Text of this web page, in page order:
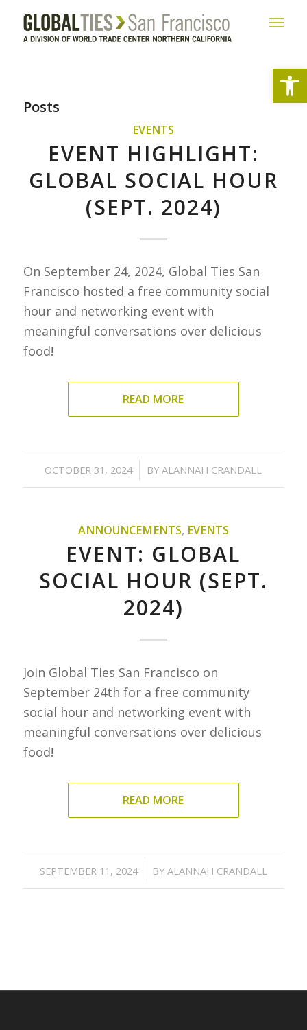
Posts
EVENTS
EVENT HIGHLIGHT:
GLOBAL SOCIAL HOUR
(SEPT. 2024)
On September 24, 2024, Global Ties San
Francisco hosted a free community social
hour and networking event with
meaningful conversations over delicious
food!
READ MORE
OCTOBER 31, 2024
/ BYALANNAH CRANDALL
ANNOUNCEMENTS, EVENTS
EVENT: GLOBAL
SOCIAL HOUR (SEPT.
2024)
Join Global Ties San Francisco on
September 24th for a free community
social hour and networking event with
meaningful conversations over delicious
food!
READ MORE
SEPTEMBER 11, 2024
/ BY ALANNAH CRANDALL